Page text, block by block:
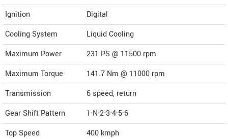
Ignition
Digital
Cooling System
Liquid Cooling
Maximum Power
231 PS @ 11500 rpm
Maximum Torque
141.7 Nm @ 11000 rpm
Transmission
6 speed, return
Gear Shift Pattern
1-N-2-3-4-5-6
Top Speed
400 kmph